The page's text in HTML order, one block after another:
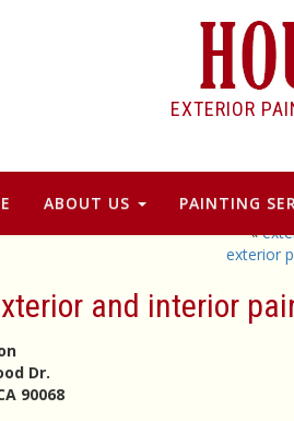
EXTERIOR
ABOUT US PAINTING
«
exterior
and interior
Dr.
90068